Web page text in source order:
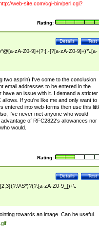
web-site.com/cgi-bin/perl.cgi?
Rating:
Test
Details
zA-Z0-9]+(?:[.-]?[a-zA-Z0-9]+)*\.[a-
two asprin) I've come to the conclusion
email addresses to be entered in the
have an issue with it. I demand a stricter
If you're like me and only want to
entered into web-forms then use this
I've never met anyone who would
of RFC2822's allowances nor
would.
Rating:
Test
Details
\S*)?(?:[a-zA-Z0-9_])+\.
towards an image. Can be useful.